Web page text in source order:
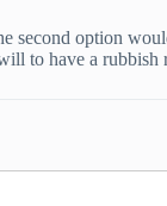
option
to have a